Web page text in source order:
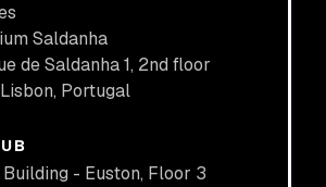
Saldanha
de Saldanha 1, 2nd floor
Portugal
- Euston, Floor 3